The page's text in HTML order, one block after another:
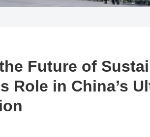
Future of
Role in China’s